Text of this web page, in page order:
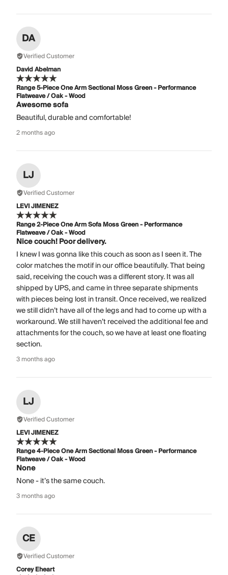
DA
Verified Customer
David Abelman
Range 5-Piece One Arm Sectional Moss Green - Performance
Flatweave / Oak - Wood
Awesome sofa
Beautiful, durable and comfortable!
2 months ago
LJ
Verified Customer
LEVI JIMENEZ
Range 2-Piece One Arm Sofa Moss Green - Performance
Flatweave / Oak - Wood
Nice couch! Poor delivery.
I knew I was gonna like this couch as soon as I seen it. The
color matches the motif in our office beautifully. That being
said, receiving the couch was a different story. It was all
shipped by UPS, and came in three separate shipments
with pieces being lost in transit. Once received, we realized
we still didn’t have all of the legs and had to come up with a
workaround. We still haven’t received the additional fee and
attachments for the couch, so we have at least one floating
section.
3 months ago
LJ
Verified Customer
LEVI JIMENEZ
Range 4-Piece One Arm Sectional Moss Green - Performance
Flatweave / Oak - Wood
None
None - it’s the same couch.
3 months ago
CE
Verified Customer
Corey Eheart